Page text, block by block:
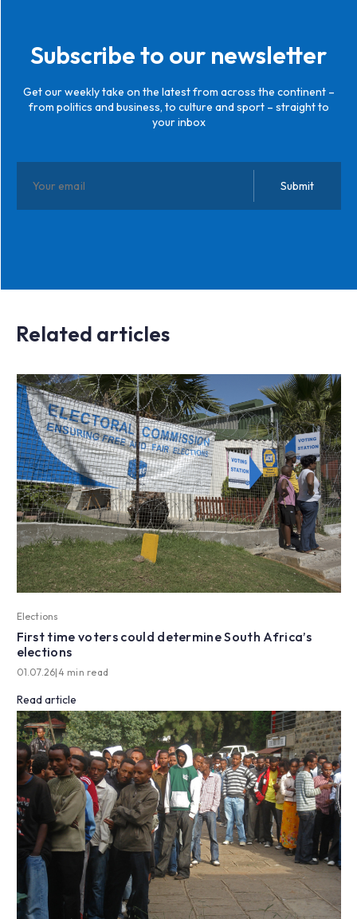
Subscribe to our newsletter
Get our weekly take on the latest from across the continent –
from politics and business, to culture and sport – straight to
your inbox
Related articles
Elections
First time voters could determine South Africa’s
elections
01.07.26|4 min read
Read article